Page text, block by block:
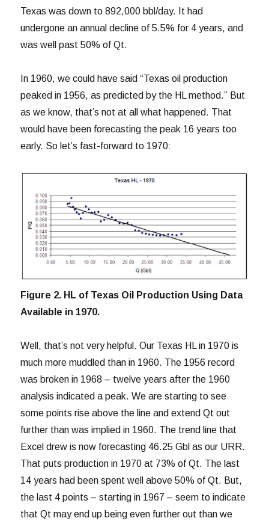
Texas was down to 892,000 bbl/day. It had
undergone an annual decline of 5.5% for 4 years, and
was well past 50% of Qt.
In 1960, we could have said “Texas oil production
peaked in 1956, as predicted by the HL method.” But
as we know, that’s not at all what happened. That
would have been forecasting the peak 16 years too
early. So let’s fast-forward to 1970:
Figure 2. HL of Texas Oil Production Using Data
Available in 1970.
Well, that’s not very helpful. Our Texas HL in 1970 is
much more muddled than in 1960. The 1956 record
was broken in 1968 – twelve years after the 1960
analysis indicated a peak. We are starting to see
some points rise above the line and extend Qt out
further than was implied in 1960. The trend line that
Excel drew is now forecasting 46.25 Gbl as our URR.
That puts production in 1970 at 73% of Qt. The last
14 years had been spent well above 50% of Qt. But,
the last 4 points – starting in 1967 – seem to indicate
that Qt may end up being even further out than we